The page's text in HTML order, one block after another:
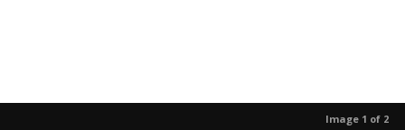
Image 1 of 2